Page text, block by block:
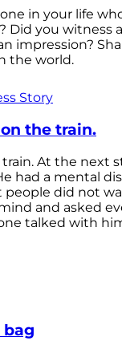
in your life
Did you witness
impression?
the world.
Story
the train.
train. At the next
had a mental
people did not
and asked
talked with
bag